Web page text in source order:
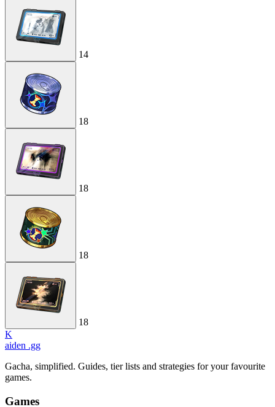
14
18
18
18
18
K
aiden .gg
Gacha, simplified. Guides, tier lists and strategies for your favourite
games.
Games